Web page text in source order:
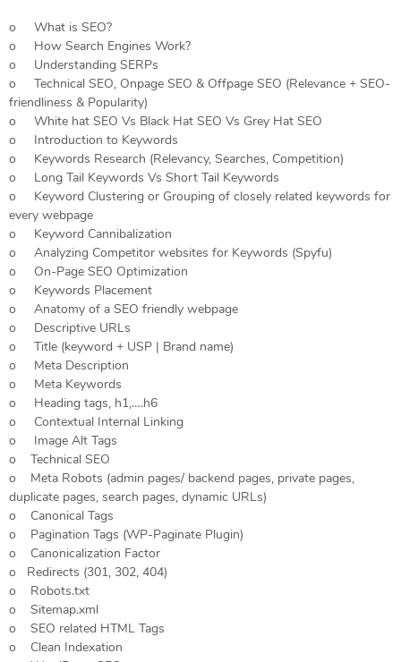
o What is SEO?
o How Search Engines Work?
o Understanding SERPs
o Technical SEO, Onpage SEO & Offpage SEO (Relevance + SEO-
friendliness & Popularity)
o White hat SEO Vs Black Hat SEO Vs Grey Hat SEO
o Introduction to Keywords
o Keywords Research (Relevancy, Searches, Competition)
o Long Tail Keywords Vs Short Tail Keywords
o Keyword Clustering or Grouping of closely related keywords for
every webpage
o Keyword Cannibalization
o Analyzing Competitor websites for Keywords (Spyfu)
o On-Page SEO Optimization
o Keywords Placement
o Anatomy of a SEO friendly webpage
o Descriptive URLs
o Title (keyword + USP | Brand name)
o Meta Description
o Meta Keywords
o Heading tags, h1,….h6
o Contextual Internal Linking
o Image Alt Tags
o Technical SEO
o Meta Robots (admin pages/ backend pages, private pages,
duplicate pages, search pages, dynamic URLs)
o Canonical Tags
o Pagination Tags (WP-Paginate Plugin)
o Canonicalization Factor
o Redirects (301, 302, 404)
o Robots.txt
o Sitemap.xml
o SEO related HTML Tags
o Clean Indexation